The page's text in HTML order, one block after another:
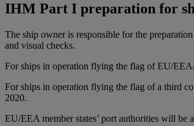
IHM Part I preparation for
The ship owner is responsible for the
and visual checks.
For ships in operation flying the flag of EU/
For ships in operation flying the flag of a third
2020.
EU/EEA member states’ port authorities will